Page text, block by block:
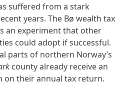
suffered from a stark
years. The Bø wealth tax
an experiment that other
could adopt if successful.
parts of northern Norway’s
county already receive an
on their annual tax return.